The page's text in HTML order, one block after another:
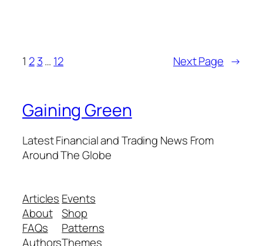
1 2 3… 12 Next Page →
Gaining Green
Latest Financial and Trading News From
Around The Globe
Articles
About
FAQs
Authors
Events
Shop
Patterns
Themes